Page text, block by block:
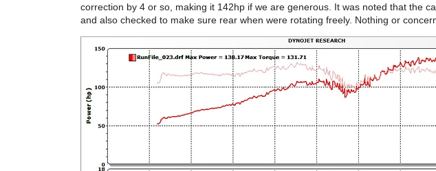
correction by 4 or so, making it 142hp if we are generous. It was noted that the
and also checked to make sure rear when were rotating freely. Nothing or